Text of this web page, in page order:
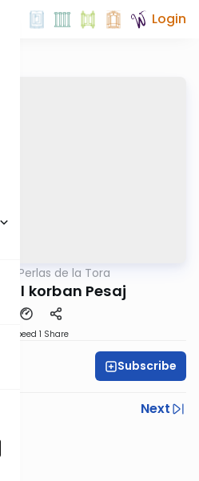
Login
Perlas de la Tora
El korban Pesaj
Speed 1 Share
Subscribe
Next